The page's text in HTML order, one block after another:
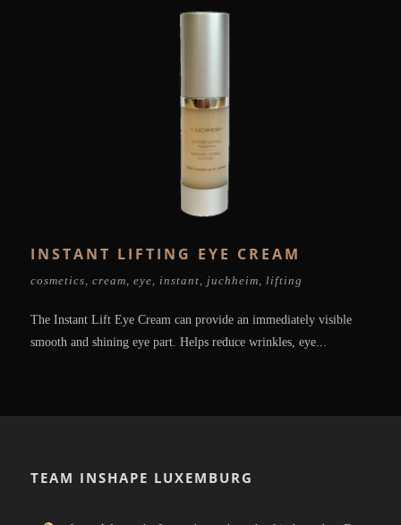
INSTANT LIFTING EYE CREAM
cosmetics cream eye instant juchheim lifting
The Instant Lift Eye Cream can provide an immediately visible
smooth and shining eye part. Helps reduce wrinkles, eye...
TEAM INSHAPE LUXEMBURG